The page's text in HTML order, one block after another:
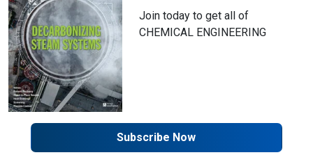
Join today to get all of
CHEMICAL ENGINEERING
Subscribe Now